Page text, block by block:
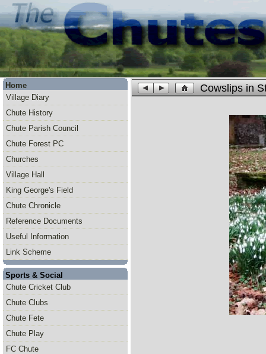
Home
Village Diary
Chute History
Chute Parish Council
Chute Forest PC
Churches
Village Hall
King George's Field
Chute Chronicle
Reference Documents
Useful Information
Link Scheme
Sports & Social
Chute Cricket Club
Chute Clubs
Chute Fete
Chute Play
FC Chute
Cowslips in